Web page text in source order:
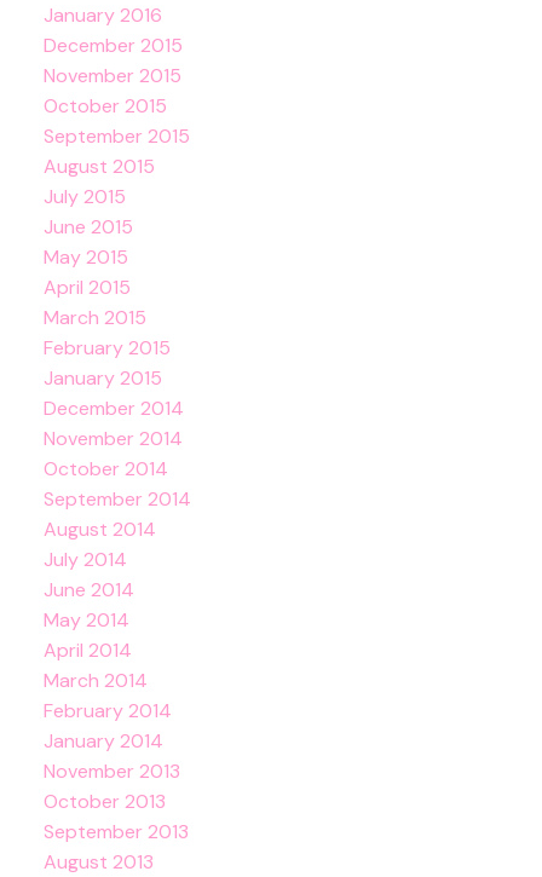
January 2016
December 2015
November 2015
October 2015
September 2015
August 2015
July 2015
June 2015
May 2015
April 2015
March 2015
February 2015
January 2015
December 2014
November 2014
October 2014
September 2014
August 2014
July 2014
June 2014
May 2014
April 2014
March 2014
February 2014
January 2014
November 2013
October 2013
September 2013
August 2013